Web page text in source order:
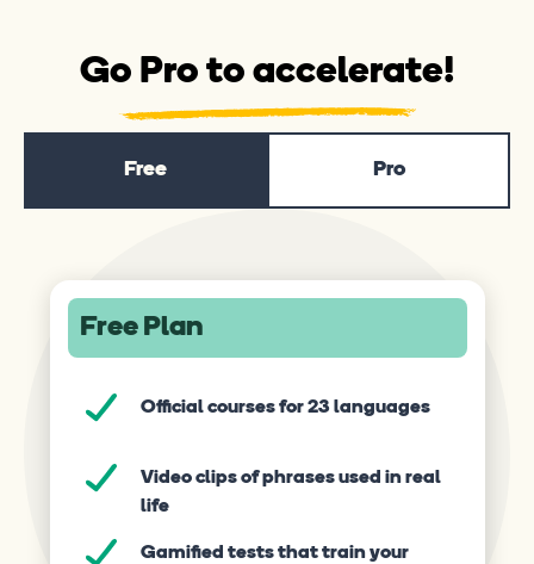
Go Pro to accelerate!
Free Pro
Free Plan
Official courses for 23 languages
Video clips of phrases used in real
life
Gamified tests that train your